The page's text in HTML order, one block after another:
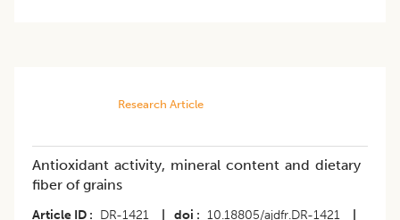
Research Article
Antioxidant activity, mineral content and dietary
fiber of grains
Article ID DR-1421 doi 10.18805/ajdfr.DR-1421